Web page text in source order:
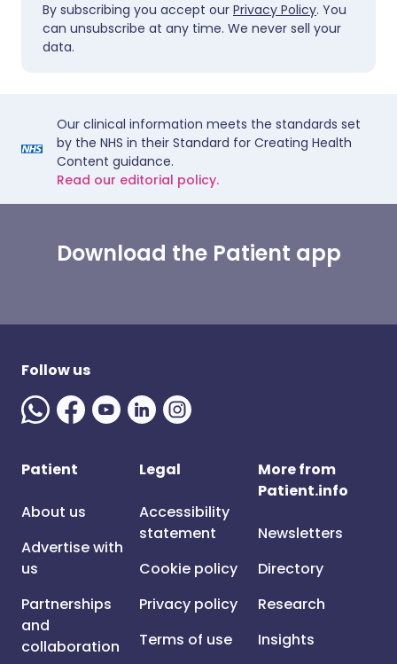
By subscribing you accept our Privacy Policy. You
can unsubscribe at any time. We never sell your
data.
Our clinical information meets the standards set
by the NHS in their Standard for Creating Health
Content guidance.
Read our editorial policy.
Download the Patient app
Follow us
Patient
About us
Advertise with
us
Partnerships
and
collaboration
Legal
Accessibility
statement
Cookie policy
Privacy policy
Terms of use
More from
Patient.info
Newsletters
Directory
Research
Insights